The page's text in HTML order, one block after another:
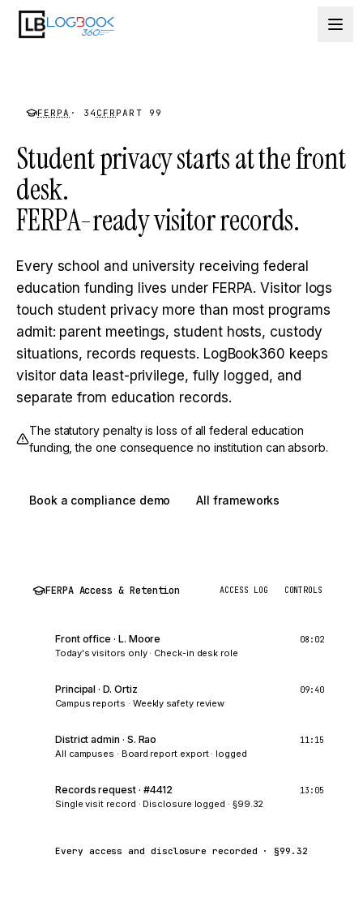
Skip to content
FERPA · 34 CFR PART 99
Student privacy starts at the front
desk.
FERPA-ready visitor records.
Every school and university receiving federal
education funding lives under FERPA. Visitor logs
touch student privacy more than most programs
admit: parent meetings, student hosts, custody
situations, records requests. LogBook360 keeps
visitor data least-privilege, fully logged, and
separate from education records.
The statutory penalty is loss of all federal education
funding, the one consequence no institution can absorb.
Book a compliance demo All frameworks
FERPA Access & Retention ACCESS LOG CONTROLS
Front office · L. Moore 08:02
Today's visitors only· Check-in desk role
Principal · D. Ortiz 09:40
Campus reports · Weekly safety review
District admin · S. Rao 11:15
All campuses · Board report export · logged
Records request · #4412 13:05
Single visit record · Disclosure logged · §99.32
Every access and disclosure recorded · §99.32